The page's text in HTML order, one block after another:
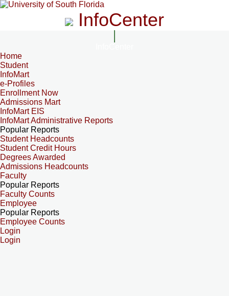
InfoCenter
Home
Student
InfoMart
e-Profiles
Enrollment Now
Admissions Mart
InfoMart EIS
InfoMart Administrative Reports
Popular Reports
Student Headcounts
Student Credit Hours
Degrees Awarded
Admissions Headcounts
Faculty
Popular Reports
Faculty Counts
Employee
Popular Reports
Employee Counts
Login
Login